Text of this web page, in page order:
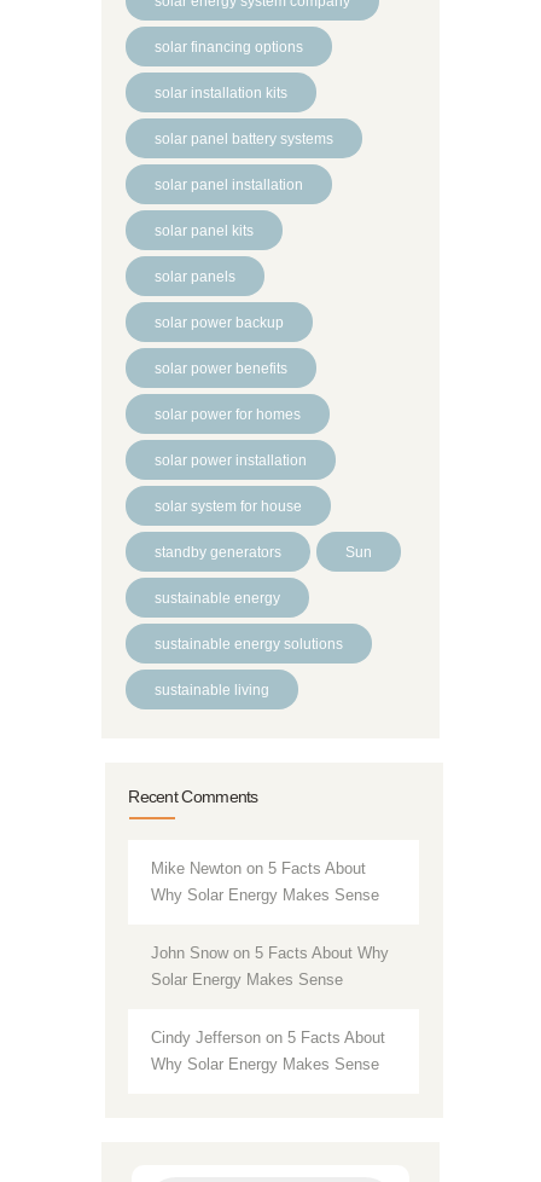
solar financing options
solar installation kits
solar panel battery systems
solar panel installation
solar panel kits
solar panels
solar power backup
solar power benefits
solar power for homes
solar power installation
solar system for house
standby generators Sun
sustainable energy
sustainable energy solutions
sustainable living
Recent Comments
Mike Newton on5 Facts About
Why Solar Energy Makes Sense
John Snowon5 Facts About Why
Solar Energy Makes Sense
Cindy Jefferson on5 Facts About
Why Solar Energy Makes Sense